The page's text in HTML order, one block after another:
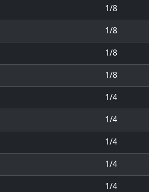
1/8
1/8
1/8
1/8
1/4
1/4
1/4
1/4
1/4